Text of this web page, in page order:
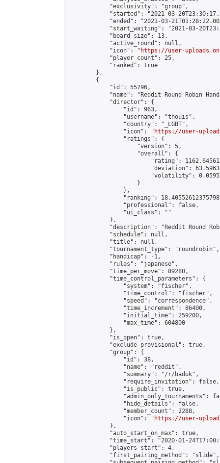
            "exclusivity": "group",
"started": "2021-03-
"ended": "2021-03-
"start_waiting": "2021-03-
            "board_size": 13,
            "active_round": null,
            "icon": "
https://user-
            "player_count": 25,
            "ranked": true
        },
        {
            "id": 55796,
"name": "Reddit Round Robin
            "director": {
                "id": 963,
                "username": "thouis",
                "country": "_LGBT",
                "icon": "
https://user-
                "ratings": {
                    "version": 5,
                    "overall": {
"rating":
"deviation":
"volatility":
                    }
                },
"ranking":
                "professional": false,
                "ui_class": ""
            },
"description": "Reddit Round
            "schedule": null,
            "title": null,
            "tournament_type": "roundrobin",
            "handicap": -1,
            "rules": "japanese",
            "time_per_move": 89280,
            "time_control_parameters": {
                "system": "fischer",
                "time_control": "fischer",
                "speed": "correspondence",
                "time_increment": 86400,
                "initial_time": 259200,
                "max_time": 604800
            },
            "is_open": true,
            "exclude_provisional": true,
            "group": {
                "id": 38,
                "name": "reddit",
                "summary": "/r/baduk",
                "require_invitation": false,
                "is_public": true,
"admin_only_tournaments":
                "hide_details": false,
                "member_count": 2288,
                "icon": "
https://user-
            },
            "auto_start_on_max": true,
"time_start": "2020-01-
            "players_start": 4,
            "first_pairing_method": "slide",